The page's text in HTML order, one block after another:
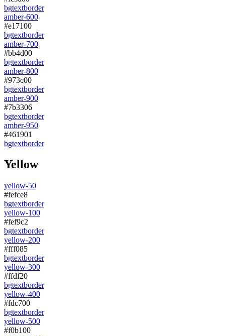
bgtextborder
amber-600
#e17100
bgtextborder
amber-700
#bb4d00
bgtextborder
amber-800
#973c00
bgtextborder
amber-900
#7b3306
bgtextborder
amber-950
#461901
bgtextborder
Yellow
yellow-50
#fefce8
bgtextborder
yellow-100
#fef9c2
bgtextborder
yellow-200
#fff085
bgtextborder
yellow-300
#ffdf20
bgtextborder
yellow-400
#fdc700
bgtextborder
yellow-500
#f0b100